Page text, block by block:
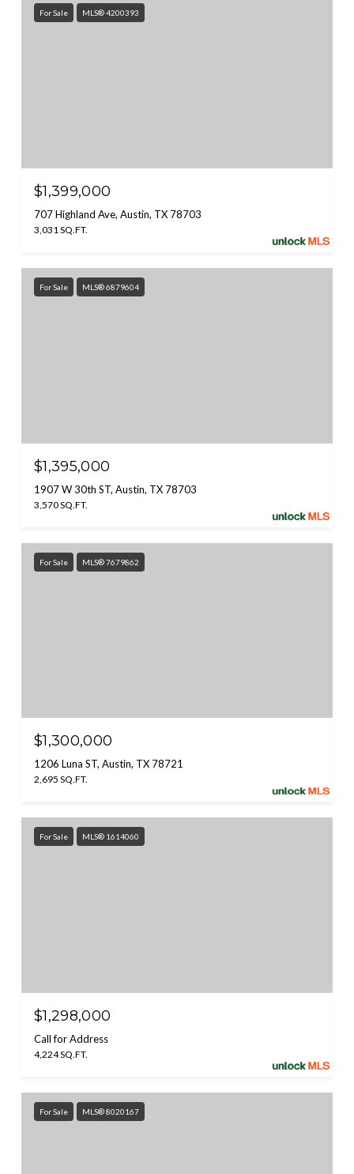
For Sale MLS® 4200393
$1,399,000
707 Highland Ave, Austin, TX 78703
3,031 SQ.FT.
For Sale MLS® 6879604
$1,395,000
1907 W 30th ST, Austin, TX 78703
3,570 SQ.FT.
For Sale MLS® 7679862
$1,300,000
1206 Luna ST, Austin, TX 78721
2,695 SQ.FT.
For Sale MLS® 1614060
$1,298,000
Call for Address
4,224 SQ.FT.
For Sale MLS® 8020167